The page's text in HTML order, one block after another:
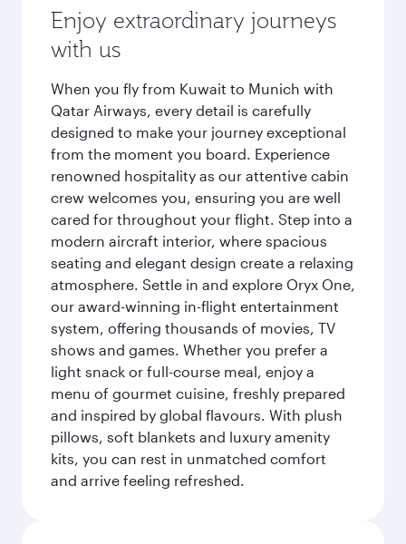
Enjoy extraordinary journeys
with us
When you fly from Kuwait to Munich with
Qatar Airways, every detail is carefully
designed to make your journey exceptional
from the moment you board. Experience
renowned hospitality as our attentive cabin
crew welcomes you, ensuring you are well
cared for throughout your flight. Step into a
modern aircraft interior, where spacious
seating and elegant design create a relaxing
atmosphere. Settle in and explore Oryx One,
our award-winning in-flight entertainment
system, offering thousands of movies, TV
shows and games. Whether you prefer a
light snack or full-course meal, enjoy a
menu of gourmet cuisine, freshly prepared
and inspired by global flavours. With plush
pillows, soft blankets and luxury amenity
kits, you can rest in unmatched comfort
and arrive feeling refreshed.